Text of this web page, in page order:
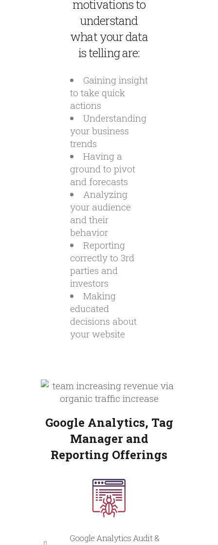
motivations to
understand
what your data
is telling are:
Gaining insight
to take quick
actions
Understanding
your business
trends
Having a
ground to pivot
and forecasts
Analyzing
your audience
and their
behavior
Reporting
correctly to 3rd
parties and
investors
Making
educated
decisions about
your website
Google Analytics, Tag
Manager and
Reporting Offerings
Google Analytics Audit &